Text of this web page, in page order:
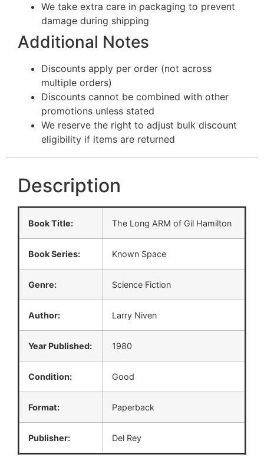
We take extra care in packaging to prevent
damage during shipping
Additional Notes
Discounts apply per order (not across
multiple orders)
Discounts cannot be combined with other
promotions unless stated
We reserve the right to adjust bulk discount
eligibility if items are returned
Description
Book Title: The Long ARM of Gil Hamilton
Book Series: Known Space
Genre: Science Fiction
Author: Larry Niven
Year Published: 1980
Condition: Good
Format: Paperback
Publisher: Del Rey